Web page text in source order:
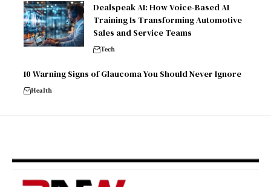
Dealspeak AI: How Voice-Based AI
Training Is Transforming Automotive
Sales and Service Teams
Tech
10 Warning Signs of Glaucoma You Should Never Ignore
Health